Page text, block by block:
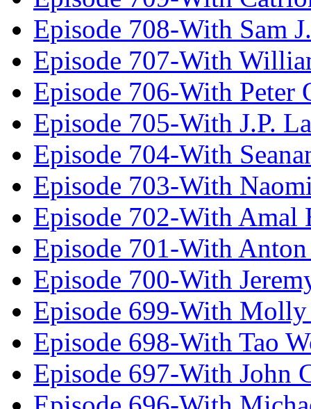
Episode 708-With Sam
Episode 707-With
Episode 706-With Peter
Episode 705-With J.P.
Episode 704-With
Episode 703-With
Episode 702-With Amal
Episode 701-With
Episode 700-With
Episode 699-With Molly
Episode 698-With Tao
Episode 697-With John